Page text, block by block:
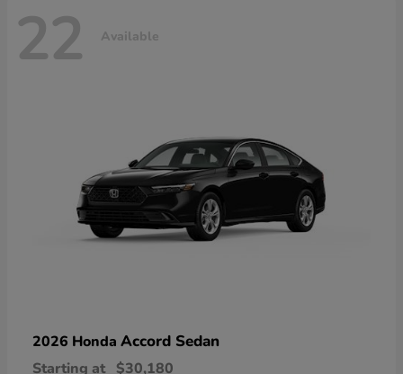
22 Available
2026 Honda Accord Sedan
Starting at $30,180